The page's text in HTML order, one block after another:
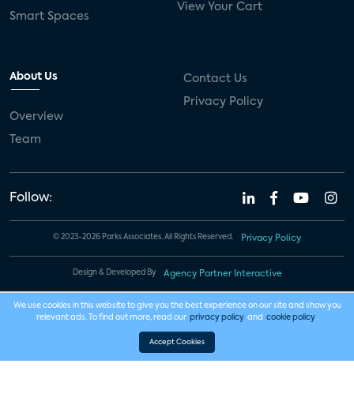
Smart Spaces
View Your Cart
About Us
Overview
Team
Contact Us
Privacy Policy
Follow:
© 2023-2026 Parks Associates. All Rights Reserved. Privacy Policy
Design & Developed By Agency Partner Interactive
We use cookies in this website to give you the best experience on our site and show you
relevant ads. To find out more, read our privacy policy and cookie policy .
Accept Cookies